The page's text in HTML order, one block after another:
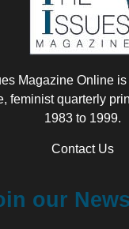
Magazine Online
feminist quarterly
1983 to 1999.
Contact Us
our